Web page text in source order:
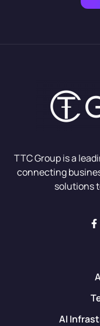
TTC Group is a
connecting
solutions
AI